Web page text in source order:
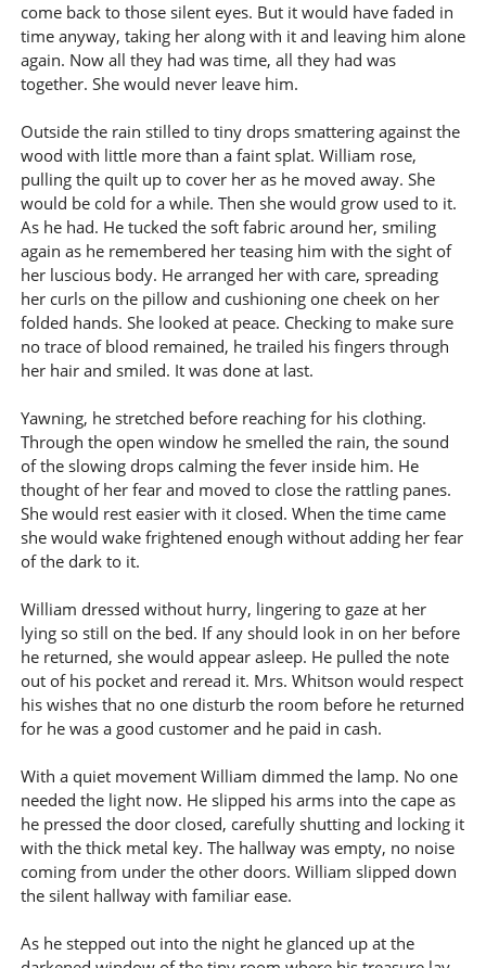
come back to those silent eyes. But it would have faded in
time anyway, taking her along with it and leaving him alone
again. Now all they had was time, all they had was
together. She would never leave him.
Outside the rain stilled to tiny drops smattering against the
wood with little more than a faint splat. William rose,
pulling the quilt up to cover her as he moved away. She
would be cold for a while. Then she would grow used to it.
As he had. He tucked the soft fabric around her, smiling
again as he remembered her teasing him with the sight of
her luscious body. He arranged her with care, spreading
her curls on the pillow and cushioning one cheek on her
folded hands. She looked at peace. Checking to make sure
no trace of blood remained, he trailed his fingers through
her hair and smiled. It was done at last.
Yawning, he stretched before reaching for his clothing.
Through the open window he smelled the rain, the sound
of the slowing drops calming the fever inside him. He
thought of her fear and moved to close the rattling panes.
She would rest easier with it closed. When the time came
she would wake frightened enough without adding her fear
of the dark to it.
William dressed without hurry, lingering to gaze at her
lying so still on the bed. If any should look in on her before
he returned, she would appear asleep. He pulled the note
out of his pocket and reread it. Mrs. Whitson would respect
his wishes that no one disturb the room before he returned
for he was a good customer and he paid in cash.
With a quiet movement William dimmed the lamp. No one
needed the light now. He slipped his arms into the cape as
he pressed the door closed, carefully shutting and locking it
with the thick metal key. The hallway was empty, no noise
coming from under the other doors. William slipped down
the silent hallway with familiar ease.
As he stepped out into the night he glanced up at the